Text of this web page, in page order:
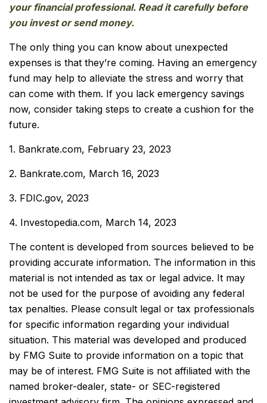
your financial professional. Read it carefully before
you invest or send money.
The only thing you can know about unexpected
expenses is that they’re coming. Having an emergency
fund may help to alleviate the stress and worry that
can come with them. If you lack emergency savings
now, consider taking steps to create a cushion for the
future.
1. Bankrate.com, February 23, 2023
2. Bankrate.com, March 16, 2023
3. FDIC.gov, 2023
4. Investopedia.com, March 14, 2023
The content is developed from sources believed to be
providing accurate information. The information in this
material is not intended as tax or legal advice. It may
not be used for the purpose of avoiding any federal
tax penalties. Please consult legal or tax professionals
for specific information regarding your individual
situation. This material was developed and produced
by FMG Suite to provide information on a topic that
may be of interest. FMG Suite is not affiliated with the
named broker-dealer, state- or SEC-registered